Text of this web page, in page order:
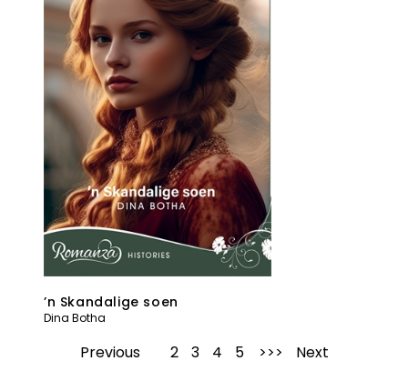
’n Skandalige soen
Dina Botha
Previous 2 3 4 5 Next